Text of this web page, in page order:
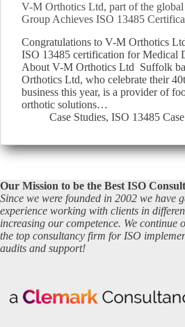
V-M Orthotics Ltd, part of the
Group Achieves ISO 13485
Congratulations to V-M Orthotics
ISO 13485 certification for Medical
About V-M Orthotics Ltd Suffolk
Orthotics Ltd, who celebrate their
business this year, is a provider of
orthotic solutions…
Case Studies, ISO 13485
Our Mission to be the Best ISO
Since we were founded in 2002 we have
experience working with clients in
increasing our competence. We continue
the top consultancy firm for ISO
audits and support!